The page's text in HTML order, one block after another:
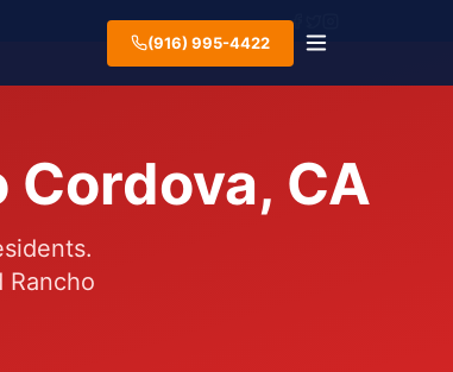
(916) 995-4422
CA